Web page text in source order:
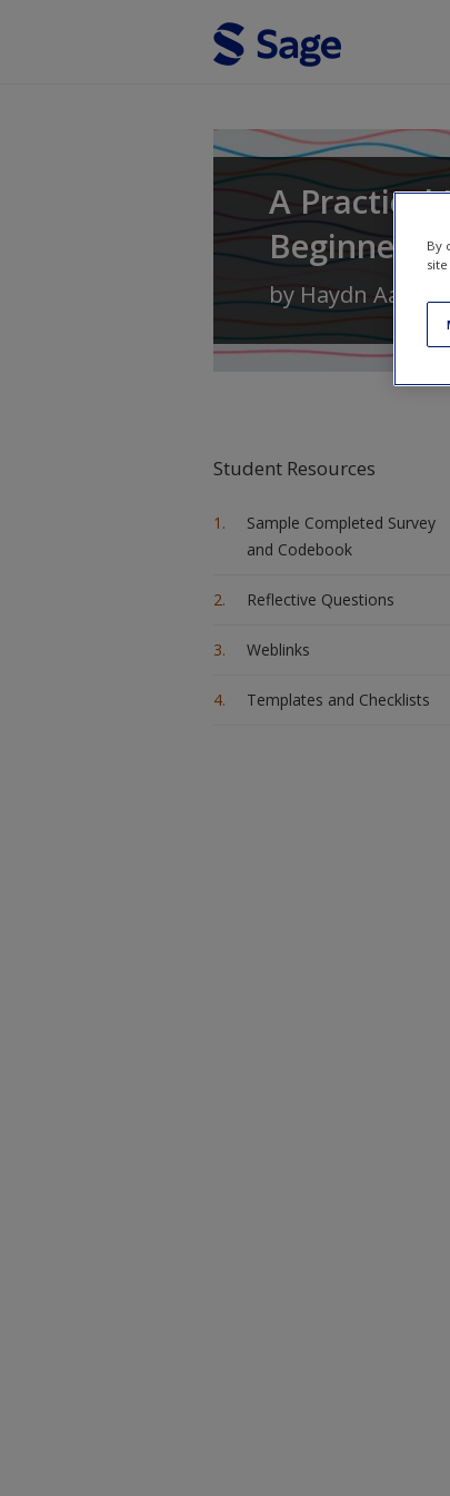
A Practical
Beginner's
by Haydn Aarons
Student Resources
Sample Completed Survey
and Codebook
Reflective Questions
Weblinks
Templates and Checklists
By